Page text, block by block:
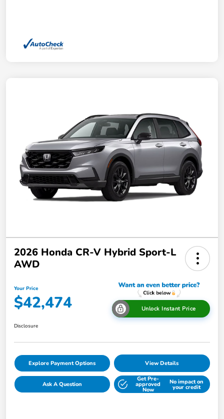
2026 Honda CR-V Hybrid Sport-L
AWD
Your Price
$42,474 Unlock Instant Price
Disclosure
Explore Payment Options View Details
Ask A Question
Get Pre-
approved
Now
No impact on
your credit